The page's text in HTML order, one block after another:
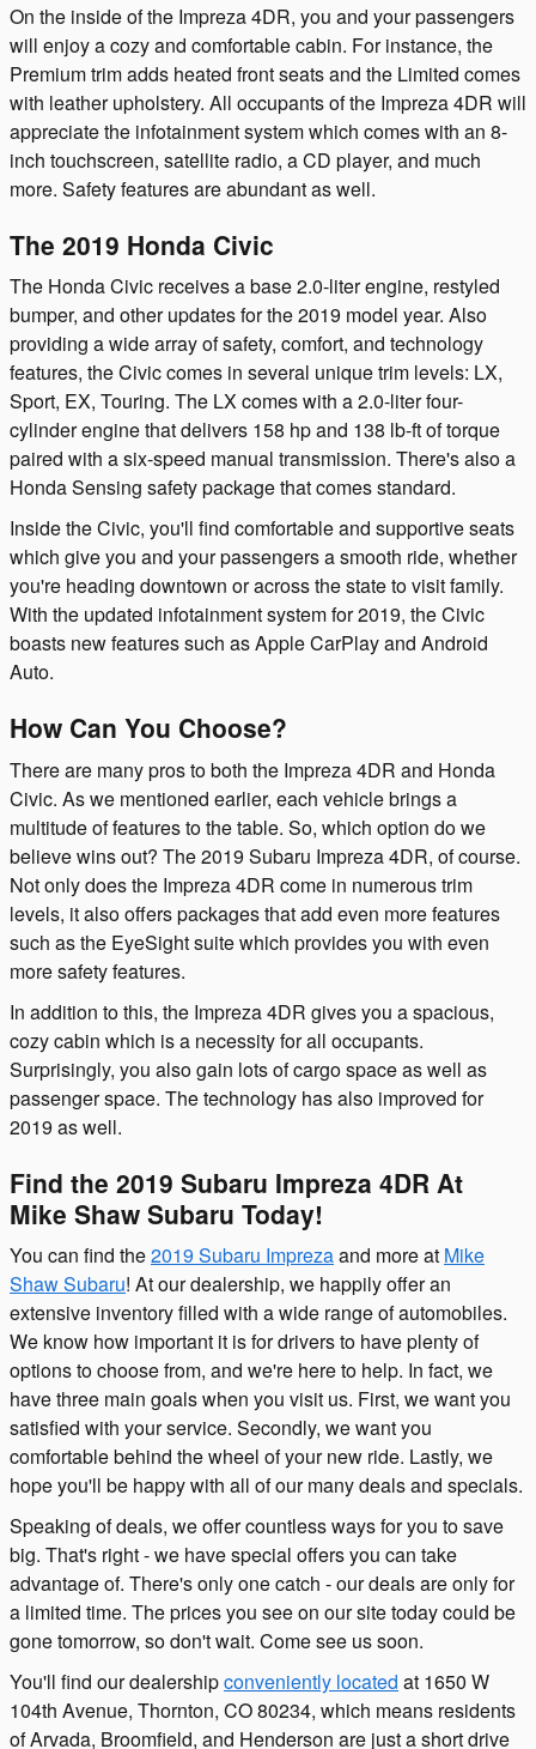
On the inside of the Impreza 4DR, you and your passengers
will enjoy a cozy and comfortable cabin. For instance, the
Premium trim adds heated front seats and the Limited comes
with leather upholstery. All occupants of the Impreza 4DR will
appreciate the infotainment system which comes with an 8-
inch touchscreen, satellite radio, a CD player, and much
more. Safety features are abundant as well.
The 2019 Honda Civic
The Honda Civic receives a base 2.0-liter engine, restyled
bumper, and other updates for the 2019 model year. Also
providing a wide array of safety, comfort, and technology
features, the Civic comes in several unique trim levels: LX,
Sport, EX, Touring. The LX comes with a 2.0-liter four-
cylinder engine that delivers 158 hp and 138 lb-ft of torque
paired with a six-speed manual transmission. There's also a
Honda Sensing safety package that comes standard.
Inside the Civic, you'll find comfortable and supportive seats
which give you and your passengers a smooth ride, whether
you're heading downtown or across the state to visit family.
With the updated infotainment system for 2019, the Civic
boasts new features such as Apple CarPlay and Android
Auto.
How Can You Choose?
There are many pros to both the Impreza 4DR and Honda
Civic. As we mentioned earlier, each vehicle brings a
multitude of features to the table. So, which option do we
believe wins out? The 2019 Subaru Impreza 4DR, of course.
Not only does the Impreza 4DR come in numerous trim
levels, it also offers packages that add even more features
such as the EyeSight suite which provides you with even
more safety features.
In addition to this, the Impreza 4DR gives you a spacious,
cozy cabin which is a necessity for all occupants.
Surprisingly, you also gain lots of cargo space as well as
passenger space. The technology has also improved for
2019 as well.
Find the 2019 Subaru Impreza 4DR At
Mike Shaw Subaru Today!
You can find the2019 Subaru Imprezaand more at Mike
Shaw Subaru! At our dealership, we happily offer an
extensive inventory filled with a wide range of automobiles.
We know how important it is for drivers to have plenty of
options to choose from, and we're here to help. In fact, we
have three main goals when you visit us. First, we want you
satisfied with your service. Secondly, we want you
comfortable behind the wheel of your new ride. Lastly, we
hope you'll be happy with all of our many deals and specials.
Speaking of deals, we offer countless ways for you to save
big. That's right - we have special offers you can take
advantage of. There's only one catch - our deals are only for
a limited time. The prices you see on our site today could be
gone tomorrow, so don't wait. Come see us soon.
You'll find our dealershipconveniently located at 1650 W
104th Avenue, Thornton, CO 80234, which means residents
of Arvada, Broomfield, and Henderson are just a short drive